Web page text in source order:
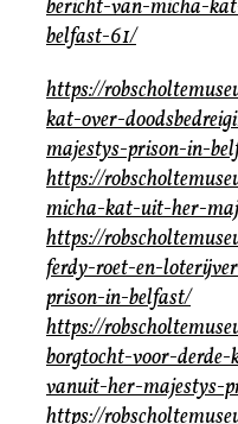
bericht-van-micha-
belfast-61/
https://
kat-over-
majestys-prison-in-
https://
micha-kat-uit-her-
https://
ferdy-roet-en-
prison-in-belfast/
https://
borgtocht-voor-
vanuit-her-majestys-
https://